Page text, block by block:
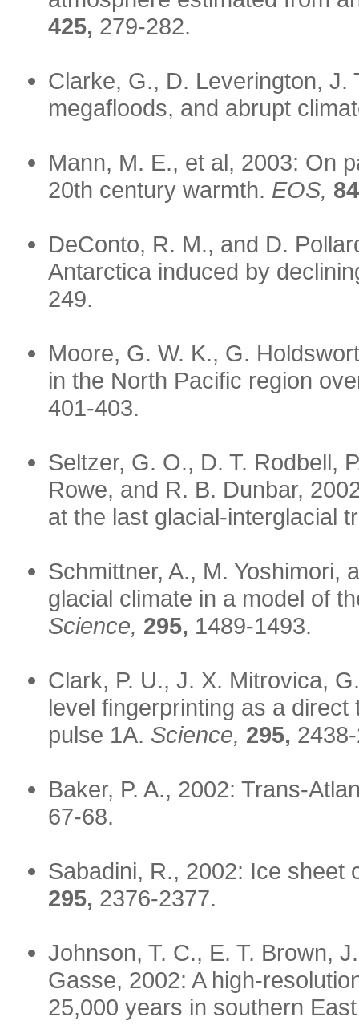
425, 279-282.
Clarke, G., D. Leverington, J.
megafloods, and abrupt
Mann, M. E., et al, 2003: On
20th century warmth. EOS,
DeConto, R. M., and D.
Antarctica induced by
249.
Moore, G. W. K., G.
in the North Pacific region
401-403.
Seltzer, G. O., D. T. Rodbell,
Rowe, and R. B. Dunbar,
at the last glacial-interglacial
Schmittner, A., M. Yoshimori,
glacial climate in a model of
Science, 295, 1489-1493.
Clark, P. U., J. X. Mitrovica,
level fingerprinting as a
pulse 1A. Science, 295,
Baker, P. A., 2002: Trans-
67-68.
Sabadini, R., 2002: Ice
295, 2376-2377.
Johnson, T. C., E. T. Brown,
Gasse, 2002: A high-
25,000 years in southern